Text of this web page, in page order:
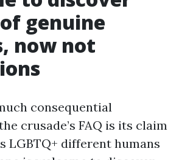
genuine
now not
consequential
crusade’s FAQ is its claim
LGBTQ+ different humans